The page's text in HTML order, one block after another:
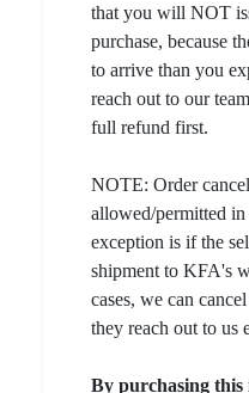
that you will NOT
purchase, because
to arrive than you
reach out to our
full refund first.
NOTE: Order
allowed/permitted
exception is if the
shipment to KFA's
cases, we can
they reach out to us
By purchasing this